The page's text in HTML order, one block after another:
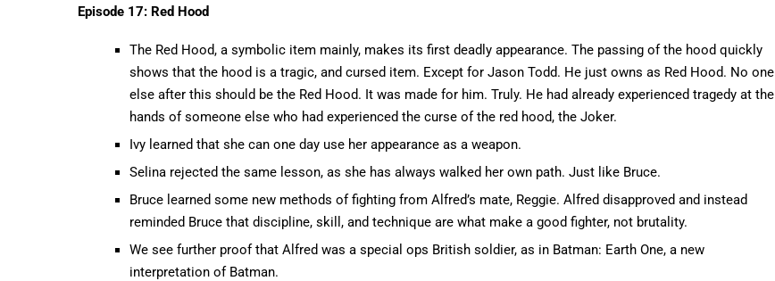
Episode 17: Red Hood
The Red Hood, a symbolic item mainly, makes its first deadly appearance. The passing of the hood quickly
shows that the hood is a tragic, and cursed item. Except for Jason Todd. He just owns as Red Hood. No one
else after this should be the Red Hood. It was made for him. Truly. He had already experienced tragedy at the
hands of someone else who had experienced the curse of the red hood, the Joker.
Ivy learned that she can one day use her appearance as a weapon.
Selina rejected the same lesson, as she has always walked her own path. Just like Bruce.
Bruce learned some new methods of fighting from Alfred’s mate, Reggie. Alfred disapproved and instead
reminded Bruce that discipline, skill, and technique are what make a good fighter, not brutality.
We see further proof that Alfred was a special ops British soldier, as in Batman: Earth One, a new
interpretation of Batman.